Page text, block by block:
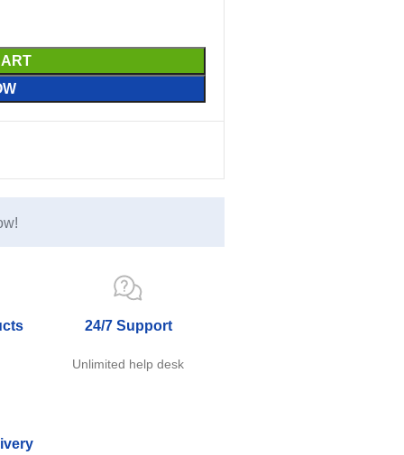
24/7 Support
Unlimited help desk